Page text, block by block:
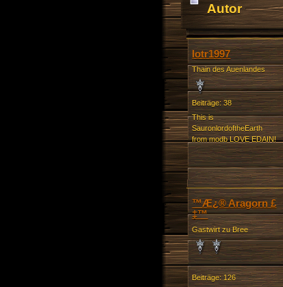
Autor
lotr1997
Thain des Auenlandes
Beiträge: 38
This is
SauronlordoftheEarth
from modb LOVE EDAIN!
™Æ¿® Aragorn £
‡™
Gastwirt zu Bree
Beiträge: 126